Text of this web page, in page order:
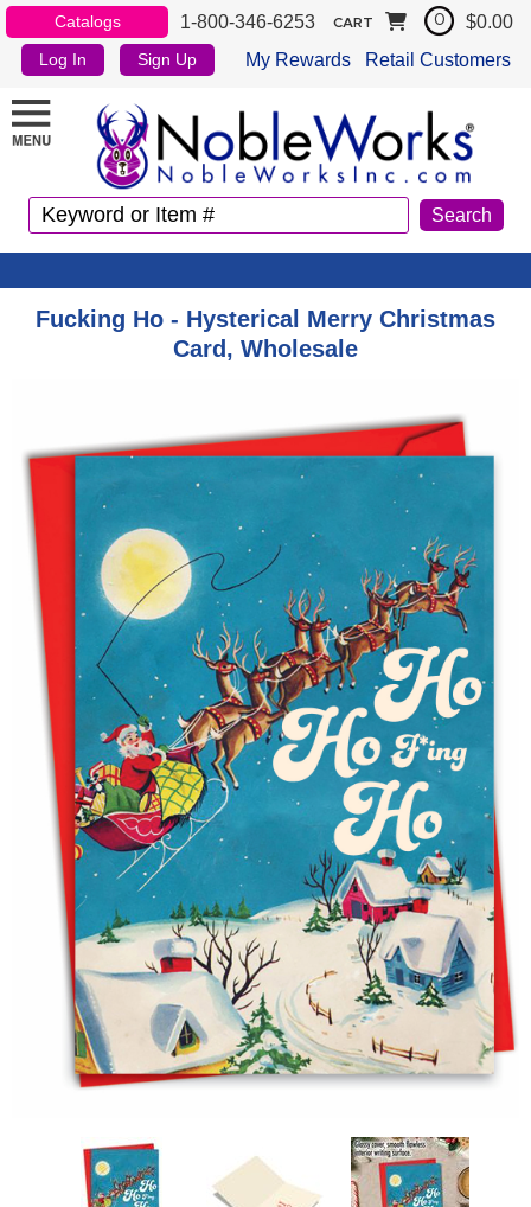
Catalogs 1-800-346-6253
Log In Sign Up My Rewards Retail Customers
CART 0 $0.00
Fucking Ho - Hysterical Merry Christmas
Card, Wholesale